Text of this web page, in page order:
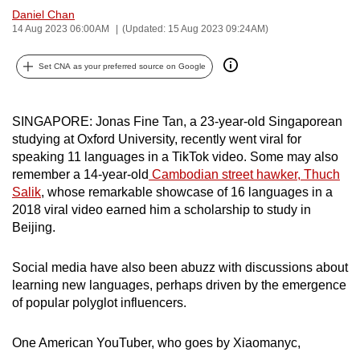
Daniel Chan
14 Aug 2023 06:00AM (Updated: 15 Aug 2023 09:24AM)
Set CNA as your preferred source on Google
SINGAPORE: Jonas Fine Tan, a 23-year-old Singaporean
studying at Oxford University, recently went viral for
speaking 11 languages in a TikTok video. Some may also
remember a 14-year-old Cambodian street hawker, Thuch
Salik, whose remarkable showcase of 16 languages in a
2018 viral video earned him a scholarship to study in
Beijing.
Social media have also been abuzz with discussions about
learning new languages, perhaps driven by the emergence
of popular polyglot influencers.
One American YouTuber, who goes by Xiaomanyc,
To
upgrade
supported
browser
or,
for
the
finest
download
the
mobile